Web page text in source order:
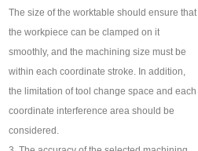
The size of the worktable should ensure that
the workpiece can be clamped on it
smoothly, and the machining size must be
within each coordinate stroke. In addition,
the limitation of tool change space and each
coordinate interference area should be
considered.